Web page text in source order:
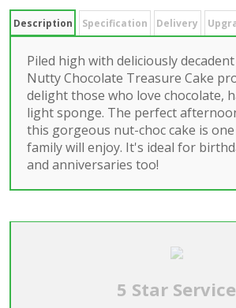
Description Specification Delivery
Piled high with deliciously
Nutty Chocolate Treasure Cake
delight those who love chocolate,
light sponge. The perfect
this gorgeous nut-choc cake is
family will enjoy. It's ideal for
and anniversaries too!
5 Star Service